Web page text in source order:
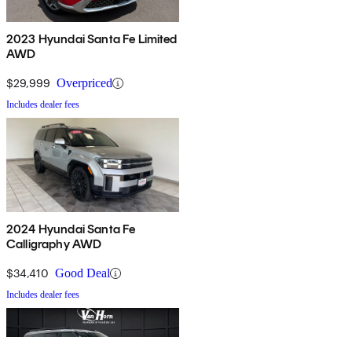
2023 Hyundai Santa Fe Limited
AWD
$29,999 Overpriced
Includes dealer fees
2024 Hyundai Santa Fe
Calligraphy AWD
$34,410 Good Deal
Includes dealer fees